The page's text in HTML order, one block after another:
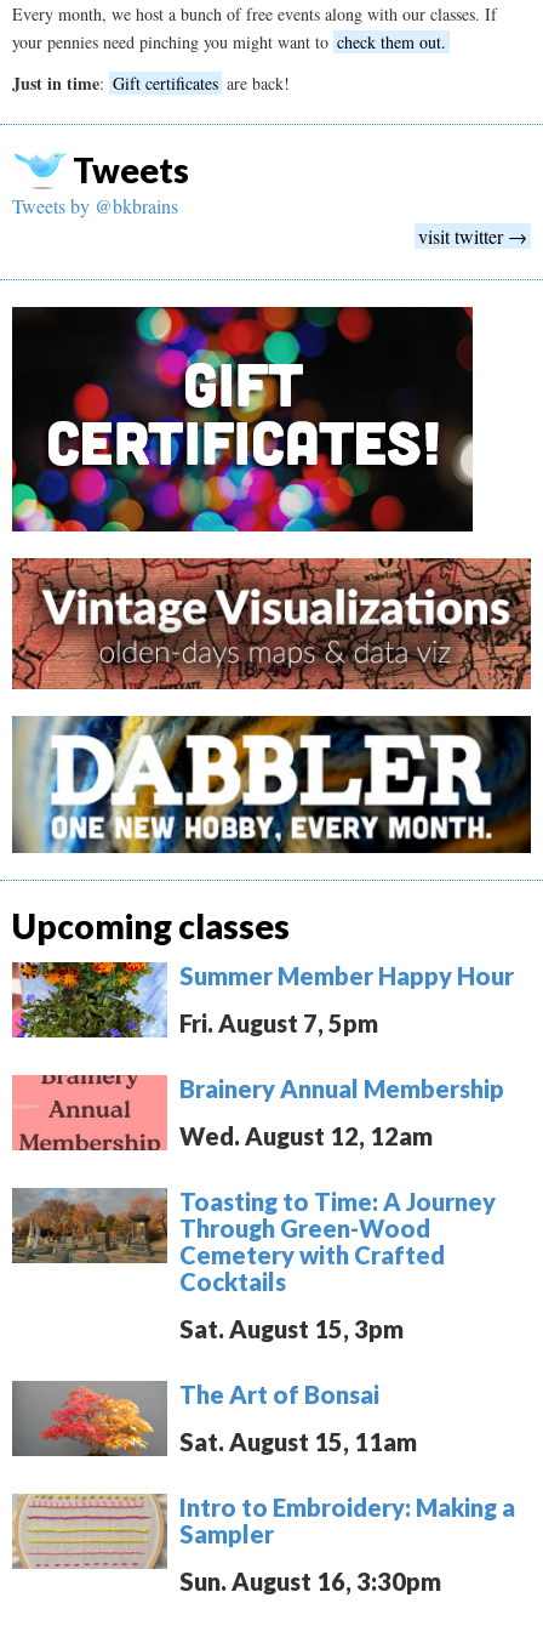
Every month, we host a bunch of free events along with our classes. If
your pennies need pinching you might want to check them out.
Just in time: Gift certificates are back!
Tweets
Tweets by @bkbrains
visit twitter →
Upcoming classes
Summer Member Happy Hour
Fri. August 7, 5pm
Brainery Annual Membership
Wed. August 12, 12am
Toasting to Time: A Journey
Through Green-Wood
Cemetery with Crafted
Cocktails
Sat. August 15, 3pm
The Art of Bonsai
Sat. August 15, 11am
Intro to Embroidery: Making a
Sampler
Sun. August 16, 3:30pm